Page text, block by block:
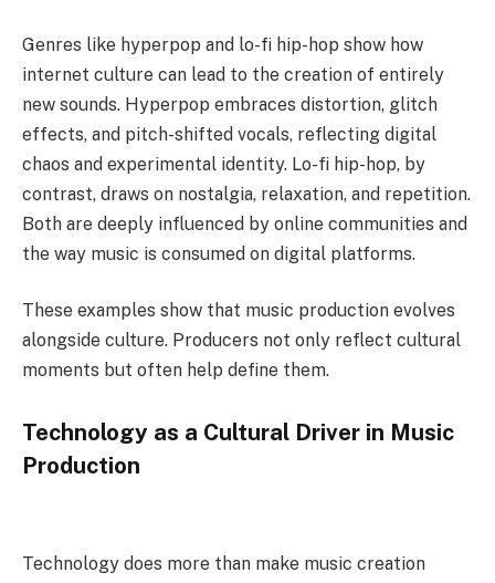
Genres like hyperpop and lo-fi hip-hop show how
internet culture can lead to the creation of entirely
new sounds. Hyperpop embraces distortion, glitch
effects, and pitch-shifted vocals, reflecting digital
chaos and experimental identity. Lo-fi hip-hop, by
contrast, draws on nostalgia, relaxation, and repetition.
Both are deeply influenced by online communities and
the way music is consumed on digital platforms.
These examples show that music production evolves
alongside culture. Producers not only reflect cultural
moments but often help define them.
Technology as a Cultural Driver in Music
Production
Technology does more than make music creation